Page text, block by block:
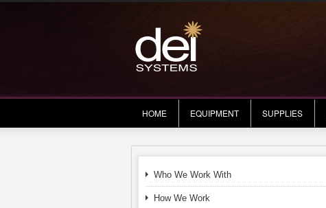
HOME EQUIPMENT SUPPLIES
Who We Work With
How We Work